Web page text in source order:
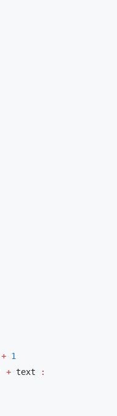
+
+ text
: